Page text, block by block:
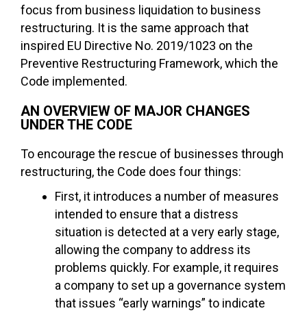
focus from business liquidation to business
restructuring. It is the same approach that
inspired EU Directive No. 2019/1023 on the
Preventive Restructuring Framework, which the
Code implemented.
AN OVERVIEW OF MAJOR CHANGES
UNDER THE CODE
To encourage the rescue of businesses through
restructuring, the Code does four things:
First, it introduces a number of measures
intended to ensure that a distress
situation is detected at a very early stage,
allowing the company to address its
problems quickly. For example, it requires
a company to set up a governance system
that issues “early warnings” to indicate